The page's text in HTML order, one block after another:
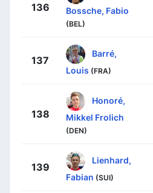
136
Bossche, Fabio
(BEL)
137
Barré,
Louis (FRA)
138
Honoré,
Mikkel Frolich
(DEN)
139
Lienhard,
Fabian (SUI)